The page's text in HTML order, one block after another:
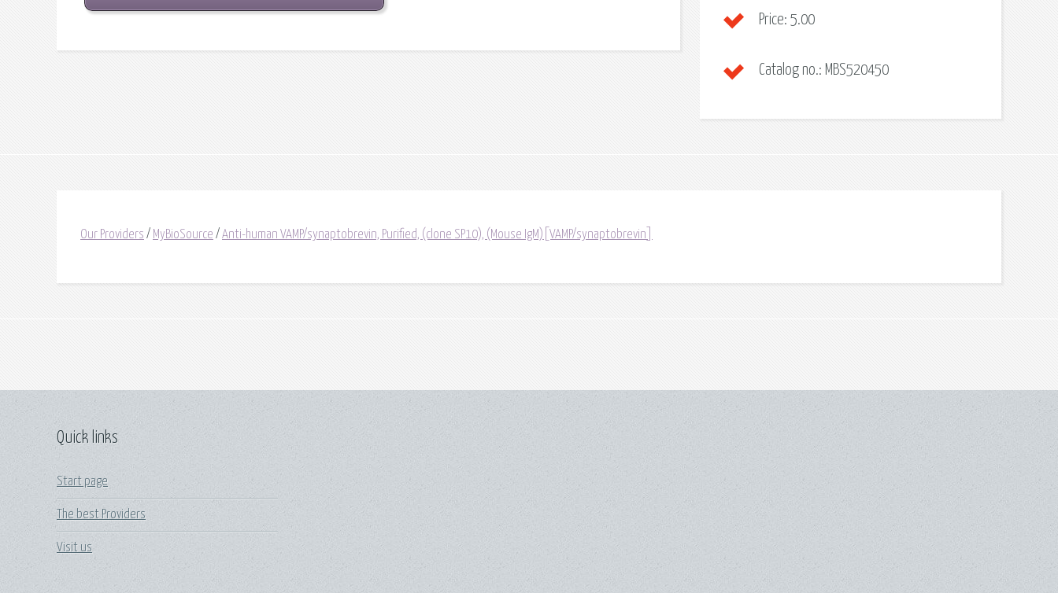
Price: 5.00
Catalog no.: MBS520450
Our Providers / MyBioSource / Anti-human VAMP/synaptobrevin, Purified, (clone SP10), (Mouse IgM)[VAMP/synaptobrevin]
Quick links
Start page
The best Providers
Visit us